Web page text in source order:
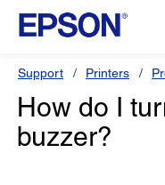
Support Printers
How do I
buzzer?